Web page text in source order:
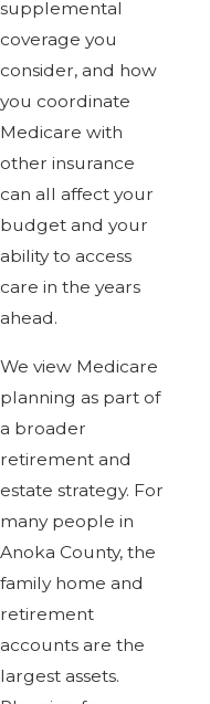
supplemental
coverage you
consider, and how
you coordinate
Medicare with
other insurance
can all affect your
budget and your
ability to access
care in the years
ahead.
We view Medicare
planning as part of
a broader
retirement and
estate strategy. For
many people in
Anoka County, the
family home and
retirement
accounts are the
largest assets.